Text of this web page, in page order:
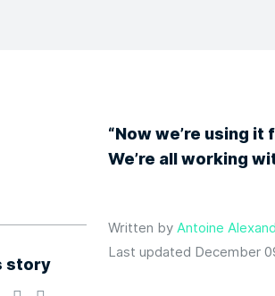
story
“Now we’re using
We’re all working
Written byAntoine
Last updated December